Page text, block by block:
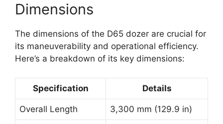
Dimensions
The dimensions of the D65 dozer are crucial for
its maneuverability and operational efficiency.
Here’s a breakdown of its key dimensions:
Specification Details
Overall Length 3,300 mm (129.9 in)